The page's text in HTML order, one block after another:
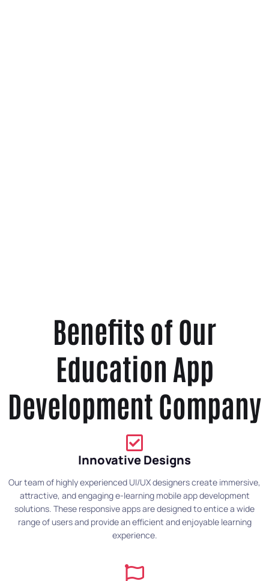
Benefits of Our
Education App
Development Company
Innovative Designs
Our team of highly experienced UI/UX designers create immersive,
attractive, and engaging e-learning mobile app development
solutions. These responsive apps are designed to entice a wide
range of users and provide an efficient and enjoyable learning
experience.